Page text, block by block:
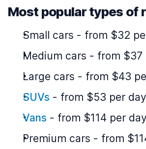
Most popular types of
Small cars - from $32
Medium cars - from $37
Large cars - from $43
SUVs - from $53 per day
Vans - from $114 per day
Premium cars - from